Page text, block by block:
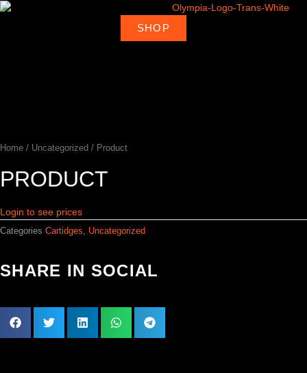
Skip
Products Ambassadors
SHOP
Home / Uncategorized / Product
PRODUCT
Login to see prices
Categories Cartidges, Uncategorized
SHARE IN SOCIAL